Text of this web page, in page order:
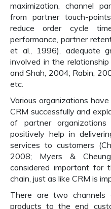
maximization, channel
from partner touch-
reduce order cycle
performance, partner
et al., 1996), adequate
involved in the
and Shah, 2004; Rabin,
etc.
Various organizations
CRM successfully and
of partner
positively help in
services to customers
2008; Myers &
considered important for
chain, just as like CRM is
There are two channels
products to the end